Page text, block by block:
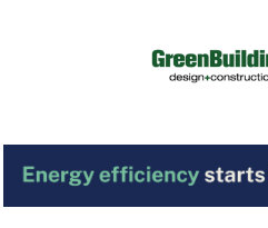
News